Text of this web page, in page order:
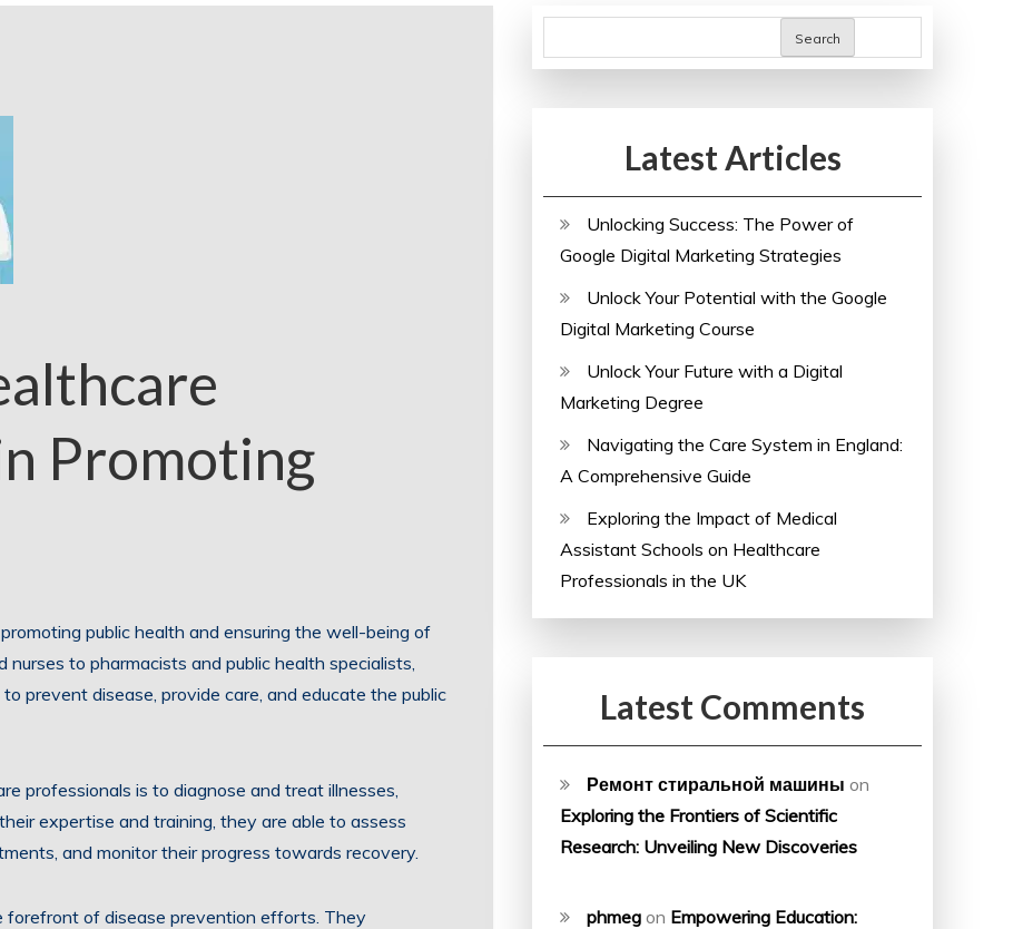
Promoting
public health and ensuring the well-being of
nurses to pharmacists and public health specialists,
prevent disease, provide care, and educate the public
professionals is to diagnose and treat illnesses,
expertise and training, they are able to assess
and monitor their progress towards recovery.
forefront of disease prevention efforts. They
Search
Latest Articles
Unlocking Success: The Power of
Google Digital Marketing Strategies
Unlock Your Potential with the Google
Digital Marketing Course
Unlock Your Future with a Digital
Marketing Degree
Navigating the Care System in England:
A Comprehensive Guide
Exploring the Impact of Medical
Assistant Schools on Healthcare
Professionals in the UK
Latest Comments
Ремонт стиральной машины on
Exploring the Frontiers of Scientific
Research: Unveiling New Discoveries
phmeg on Empowering Education: